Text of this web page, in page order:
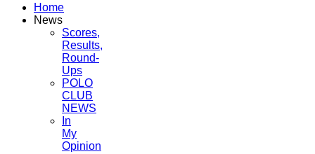
Home
News
Scores,
Results,
Round-
Ups
POLO
CLUB
NEWS
In
My
Opinion